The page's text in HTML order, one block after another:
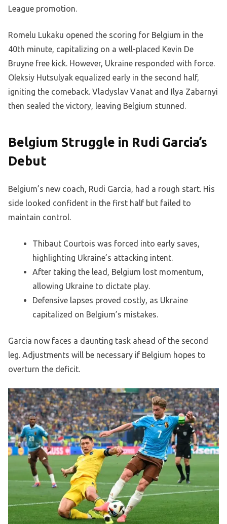
League promotion.
Romelu Lukaku opened the scoring for Belgium in the
40th minute, capitalizing on a well-placed Kevin De
Bruyne free kick. However, Ukraine responded with force.
Oleksiy Hutsulyak equalized early in the second half,
igniting the comeback. Vladyslav Vanat and Ilya Zabarnyi
then sealed the victory, leaving Belgium stunned.
Belgium Struggle in Rudi Garcia’s
Debut
Belgium’s new coach, Rudi Garcia, had a rough start. His
side looked confident in the first half but failed to
maintain control.
Thibaut Courtois was forced into early saves,
highlighting Ukraine’s attacking intent.
After taking the lead, Belgium lost momentum,
allowing Ukraine to dictate play.
Defensive lapses proved costly, as Ukraine
capitalized on Belgium’s mistakes.
Garcia now faces a daunting task ahead of the second
leg. Adjustments will be necessary if Belgium hopes to
overturn the deficit.